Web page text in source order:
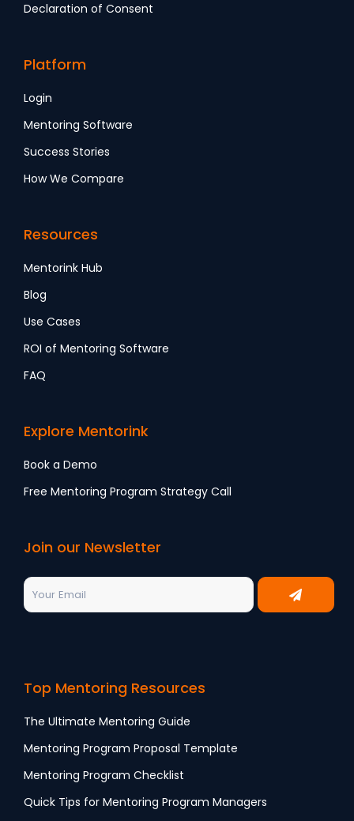
Declaration of Consent
Platform
Login
Mentoring Software
Success Stories
How We Compare
Resources
Mentorink Hub
Blog
Use Cases
ROI of Mentoring Software
FAQ
Explore Mentorink
Book a Demo
Free Mentoring Program Strategy Call
Join our Newsletter
Top Mentoring Resources
The Ultimate Mentoring Guide
Mentoring Program Proposal Template
Mentoring Program Checklist
Quick Tips for Mentoring Program Managers